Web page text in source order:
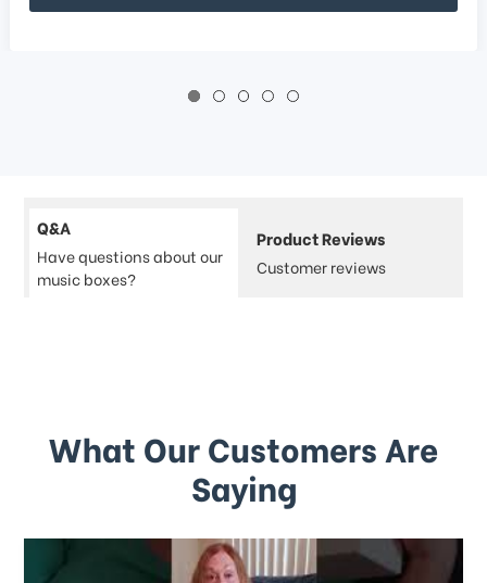
Q&A
Have questions about our
music boxes?
Product Reviews
Customer reviews
What Our Customers Are
Saying